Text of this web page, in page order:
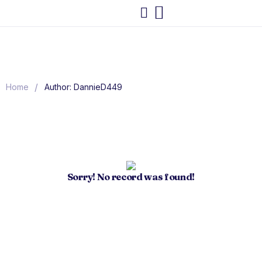
Home / Author: DannieD449
Sorry! No record was found!